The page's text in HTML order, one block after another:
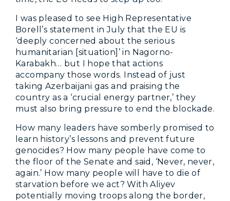
I was pleased to see High Representative
Borell’s statement in July that the EU is
‘deeply concerned about the serious
humanitarian [situation]’ in Nagorno-
Karabakh… but I hope that actions
accompany those words. Instead of just
taking Azerbaijani gas and praising the
country as a ‘crucial energy partner,’ they
must also bring pressure to end the blockade.
How many leaders have somberly promised to
learn history’s lessons and prevent future
genocides? How many people have come to
the floor of the Senate and said, ‘Never, never,
again.’ How many people will have to die of
starvation before we act? With Aliyev
potentially moving troops along the border,